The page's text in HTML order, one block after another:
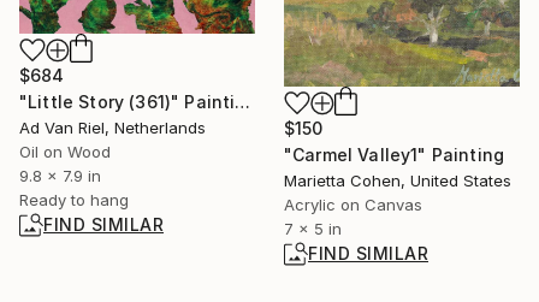
$684
"Little Story (361)" Painting
Ad Van Riel, Netherlands
Oil on Wood
9.8 x 7.9 in
Ready to hang
FIND SIMILAR
$150
"Carmel Valley1" Painting
Marietta Cohen, United States
Acrylic on Canvas
7 x 5 in
FIND SIMILAR